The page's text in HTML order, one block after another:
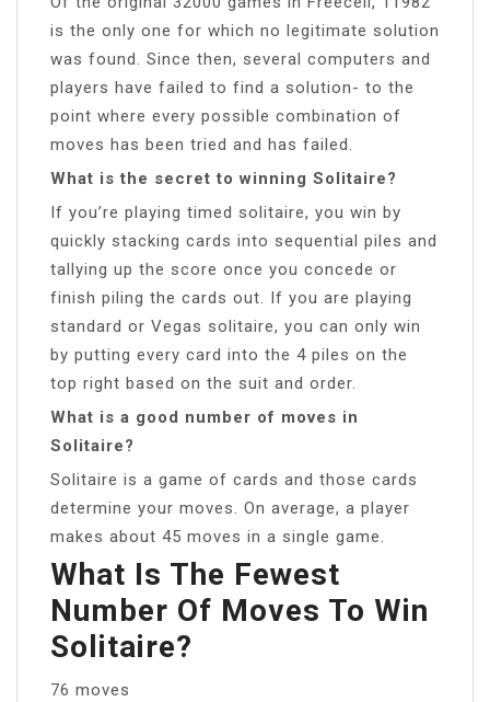
is the only one for which no legitimate solution
was found. Since then, several computers and
players have failed to find a solution- to the
point where every possible combination of
moves has been tried and has failed.
What is the secret to winning Solitaire?
If you’re playing timed solitaire, you win by
quickly stacking cards into sequential piles and
tallying up the score once you concede or
finish piling the cards out. If you are playing
standard or Vegas solitaire, you can only win
by putting every card into the 4 piles on the
top right based on the suit and order.
What is a good number of moves in
Solitaire?
Solitaire is a game of cards and those cards
determine your moves. On average, a player
makes about 45 moves in a single game.
What Is The Fewest
Number Of Moves To Win
Solitaire?
76 moves